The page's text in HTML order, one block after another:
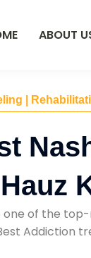
ABOUT
|
one of the
Addiction